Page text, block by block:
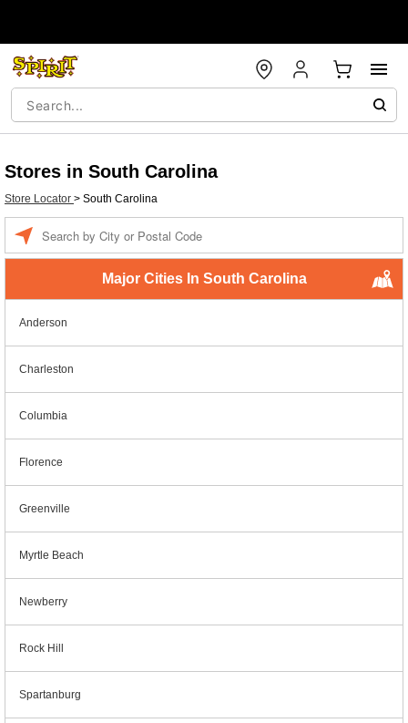
Stores in South Carolina
Store Locator > South Carolina
Major Cities In South Carolina
Anderson
Charleston
Columbia
Florence
Greenville
Myrtle Beach
Newberry
Rock Hill
Spartanburg